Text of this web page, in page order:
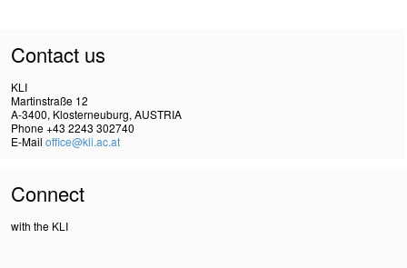
Contact us
KLI
Martinstraße 12
A-3400, Klosterneuburg, AUSTRIA
Phone +43 2243 302740
E-Mail office@kli.ac.at
Connect
with the KLI